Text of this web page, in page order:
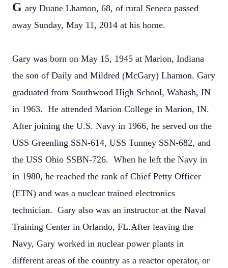
G ary Duane Lhamon, 68, of rural Seneca passed
away Sunday, May 11, 2014 at his home.
Gary was born on May 15, 1945 at Marion, Indiana
the son of Daily and Mildred (McGary) Lhamon. Gary
graduated from Southwood High School, Wabash, IN
in 1963. He attended Marion College in Marion, IN.
After joining the U.S. Navy in 1966, he served on the
USS Greenling SSN-614, USS Tunney SSN-682, and
the USS Ohio SSBN-726. When he left the Navy in
in 1980, he reached the rank of Chief Petty Officer
(ETN) and was a nuclear trained electronics
technician. Gary also was an instructor at the Naval
Training Center in Orlando, FL.After leaving the
Navy, Gary worked in nuclear power plants in
different areas of the country as a reactor operator, or